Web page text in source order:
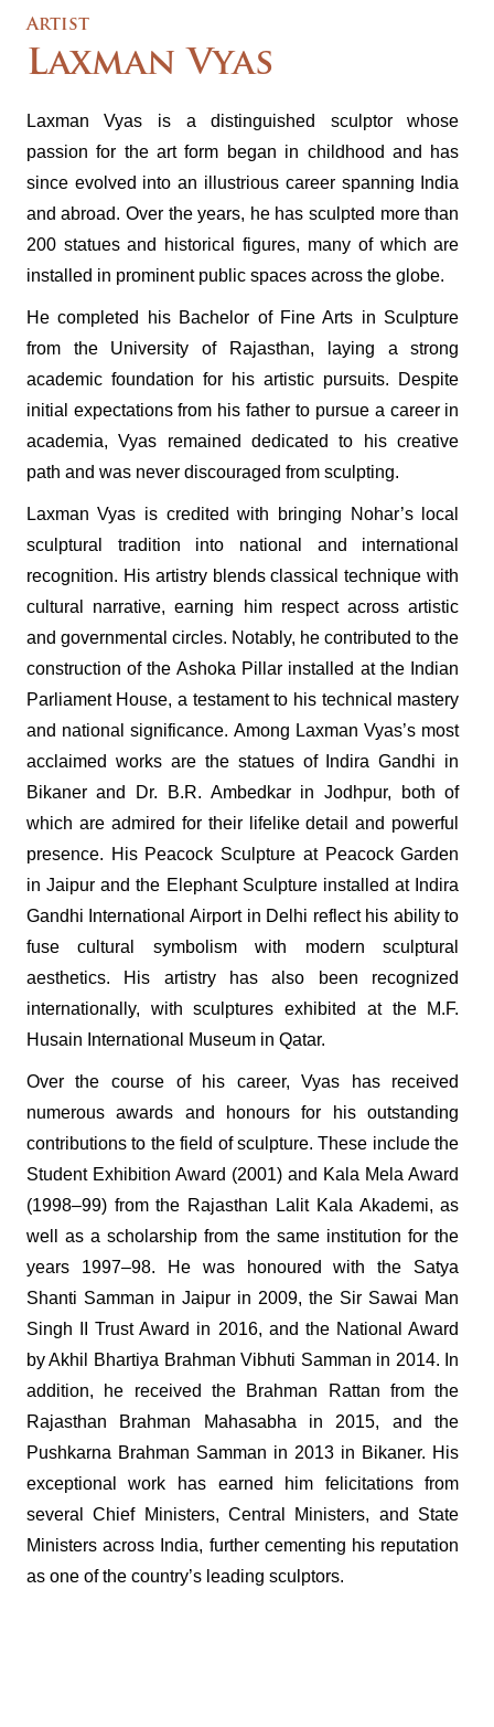
Artist
Laxman Vyas
Laxman Vyas is a distinguished sculptor whose
passion for the art form began in childhood and has
since evolved into an illustrious career spanning India
and abroad. Over the years, he has sculpted more than
200 statues and historical figures, many of which are
installed in prominent public spaces across the globe.
He completed his Bachelor of Fine Arts in Sculpture
from the University of Rajasthan, laying a strong
academic foundation for his artistic pursuits. Despite
initial expectations from his father to pursue a career in
academia, Vyas remained dedicated to his creative
path and was never discouraged from sculpting.
Laxman Vyas is credited with bringing Nohar’s local
sculptural tradition into national and international
recognition. His artistry blends classical technique with
cultural narrative, earning him respect across artistic
and governmental circles. Notably, he contributed to the
construction of the Ashoka Pillar installed at the Indian
Parliament House, a testament to his technical mastery
and national significance. Among Laxman Vyas’s most
acclaimed works are the statues of Indira Gandhi in
Bikaner and Dr. B.R. Ambedkar in Jodhpur, both of
which are admired for their lifelike detail and powerful
presence. His Peacock Sculpture at Peacock Garden
in Jaipur and the Elephant Sculpture installed at Indira
Gandhi International Airport in Delhi reflect his ability to
fuse cultural symbolism with modern sculptural
aesthetics. His artistry has also been recognized
internationally, with sculptures exhibited at the M.F.
Husain International Museum in Qatar.
Over the course of his career, Vyas has received
numerous awards and honours for his outstanding
contributions to the field of sculpture. These include the
Student Exhibition Award (2001) and Kala Mela Award
(1998–99) from the Rajasthan Lalit Kala Akademi, as
well as a scholarship from the same institution for the
years 1997–98. He was honoured with the Satya
Shanti Samman in Jaipur in 2009, the Sir Sawai Man
Singh II Trust Award in 2016, and the National Award
by Akhil Bhartiya Brahman Vibhuti Samman in 2014. In
addition, he received the Brahman Rattan from the
Rajasthan Brahman Mahasabha in 2015, and the
Pushkarna Brahman Samman in 2013 in Bikaner. His
exceptional work has earned him felicitations from
several Chief Ministers, Central Ministers, and State
Ministers across India, further cementing his reputation
as one of the country’s leading sculptors.